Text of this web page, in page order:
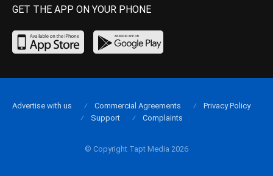
GET THE APP ON YOUR PHONE
© Copyright Tapt Media 2026
Advertise with us Commercial Agreements
Privacy Policy
Support
Complaints